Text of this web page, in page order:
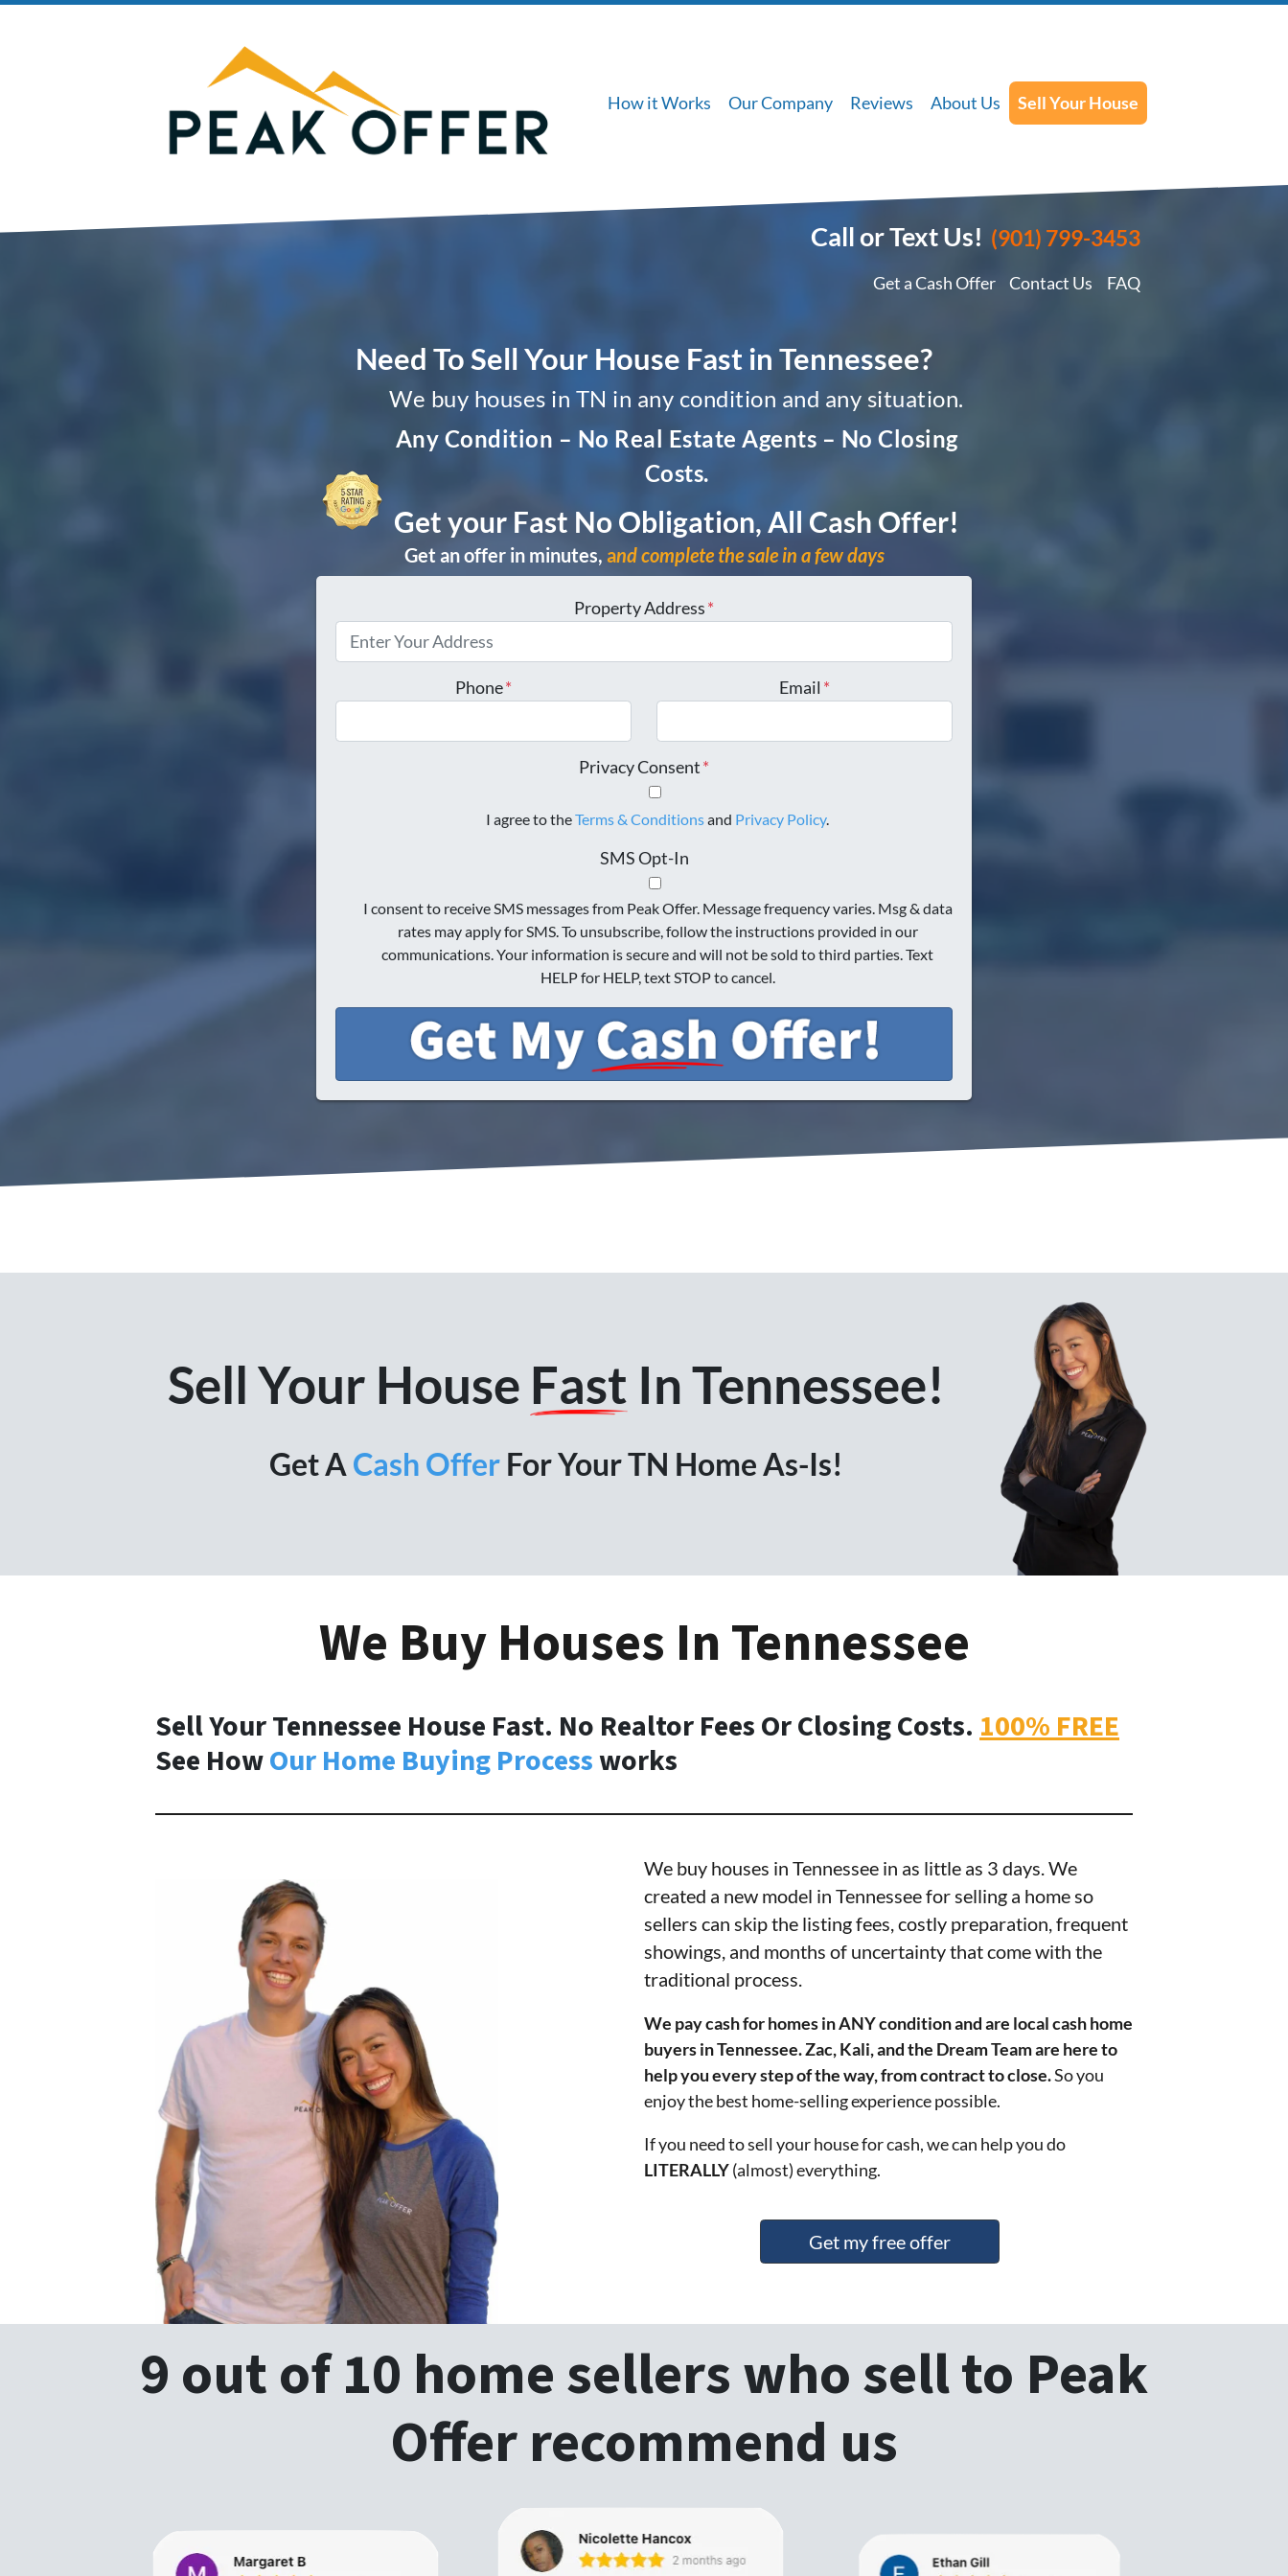
How it Works Our Company Reviews About Us Sell Your House
Call or Text Us! (901) 799-3453
Get a Cash Offer Contact Us FAQ
Need To Sell Your House Fast in Tennessee?
We buy houses in TN in any condition and any situation.
Any Condition – No Real Estate Agents – No Closing
Costs.
Get your Fast No Obligation, All Cash Offer!
Get an offer in minutes, and complete the sale in a few days
Property Address*
Phone* Email *
Privacy Consent*
I agree to theTerms & Conditionsand Privacy Policy.
SMS Opt-In
I consent to receive SMS messages from Peak Offer. Message frequency varies. Msg & data
rates may apply for SMS. To unsubscribe, follow the instructions provided in our
communications. Your information is secure and will not be sold to third parties. Text
HELP for HELP, text STOP to cancel.
Sell Your House Fast In Tennessee!
Get A Cash OfferFor Your TN Home As-Is!
We Buy Houses In Tennessee
Sell Your Tennessee House Fast. No Realtor Fees Or Closing Costs.100% FREE
See HowOur Home Buying Processworks
We buy houses in Tennessee in as little as 3 days. We
created a new model in Tennessee for selling a home so
sellers can skip the listing fees, costly preparation, frequent
showings, and months of uncertainty that come with the
traditional process.
We pay cash for homes in ANY condition andare local cash home
buyers in Tennessee. Zac, Kali, and the Dream Team are here to
help you every step of the way, from contract to close.So you
enjoy the best home-selling experience possible.
If you need to sell your house for cash, we can help you do
LITERALLY(almost) everything.
Get my free offer
9 out of 10 home sellers who sell to Peak
Offer recommend us